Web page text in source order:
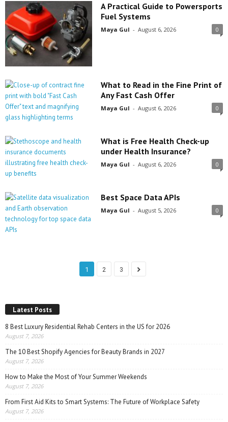
A Practical Guide to Powersports
Fuel Systems
Maya Gul - August 6, 2026 0
What to Read in the Fine Print of
Any Fast Cash Offer
Maya Gul - August 6, 2026 0
What is Free Health Check-up
under Health Insurance?
Maya Gul - August 6, 2026 0
Best Space Data APIs
Maya Gul - August 5, 2026 0
1 2 3
Latest Posts
8 Best Luxury Residential Rehab Centers in the US for 2026
August 7, 2026
The 10 Best Shopify Agencies for Beauty Brands in 2027
August 7, 2026
How to Make the Most of Your Summer Weekends
August 7, 2026
From First Aid Kits to Smart Systems: The Future of Workplace Safety
August 7, 2026